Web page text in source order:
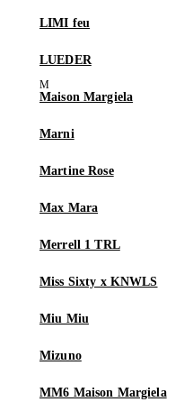
LIMI feu
LUEDER
Maison Margiela
Marni
Martine Rose
Max Mara
Merrell 1 TRL
Miss Sixty x KNWLS
Miu Miu
Mizuno
MM6 Maison Margiela